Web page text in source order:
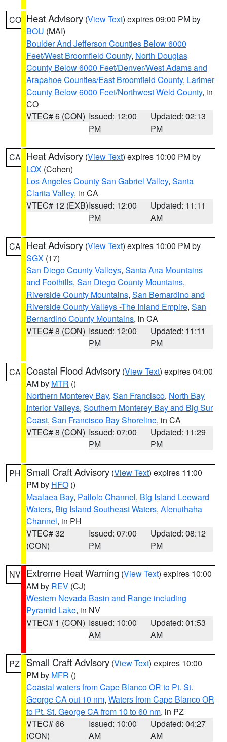
CO Heat Advisory (View Text) expires 09:00 PM by
BOU (MAI)
Boulder And Jefferson Counties Below 6000
Feet/West Broomfield County, North Douglas
County Below 6000 Feet/Denver/West Adams and
Arapahoe Counties/East Broomfield County, Larimer
County Below 6000 Feet/Northwest Weld County, in
CO
VTEC# 6 (CON) Issued: 12:00
PM
Updated: 02:13
PM
CA Heat Advisory (View Text) expires 10:00 PM by
LOX (Cohen)
Los Angeles County San Gabriel Valley, Santa
Clarita Valley, in CA
VTEC# 12 (EXB)Issued: 12:00
PM
Updated: 11:11
AM
CA Heat Advisory (View Text) expires 10:00 PM by
SGX (17)
San Diego County Valleys, Santa Ana Mountains
and Foothills, San Diego County Mountains,
Riverside County Mountains, San Bernardino and
Riverside County Valleys -The Inland Empire, San
Bernardino County Mountains, in CA
VTEC# 8 (CON) Issued: 12:00
PM
Updated: 11:11
PM
CA Coastal Flood Advisory (View Text) expires 04:00
AM by MTR ()
Northern Monterey Bay, San Francisco, North Bay
Interior Valleys, Southern Monterey Bay and Big Sur
Coast, San Francisco Bay Shoreline, in CA
VTEC# 8 (CON) Issued: 07:00
PM
Updated: 11:29
PM
PH Small Craft Advisory (View Text) expires 11:00
PM by HFO ()
Maalaea Bay, Pailolo Channel, Big Island Leeward
Waters, Big Island Southeast Waters, Alenuihaha
Channel, in PH
VTEC# 32
(CON)
Issued: 07:00
PM
Updated: 08:12
PM
NV Extreme Heat Warning (View Text) expires 10:00
AM by REV (CJ)
Western Nevada Basin and Range including
Pyramid Lake, in NV
VTEC# 1 (CON) Issued: 10:00
AM
Updated: 01:53
AM
PZ Small Craft Advisory (View Text) expires 10:00
PM by MFR ()
Coastal waters from Cape Blanco OR to Pt. St.
George CA out 10 nm, Waters from Cape Blanco OR
to Pt. St. George CA from 10 to 60 nm, in PZ
VTEC# 66
(CON)
Issued: 10:00
AM
Updated: 04:27
AM